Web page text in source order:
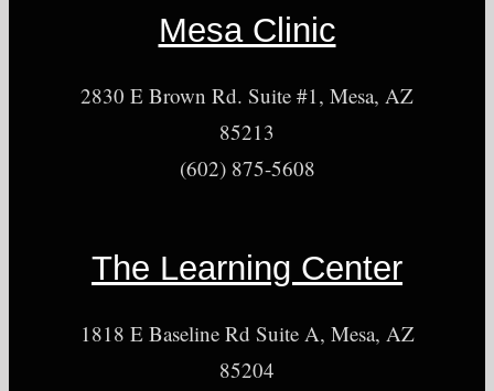
Mesa Clinic
2830 E Brown Rd. Suite #1, Mesa, AZ
85213
(602) 875-5608
The Learning Center
1818 E Baseline Rd Suite A, Mesa, AZ
85204